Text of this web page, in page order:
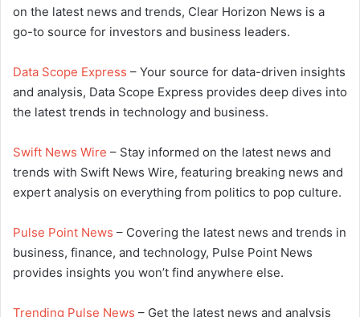
on the latest news and trends, Clear Horizon News is a
go-to source for investors and business leaders.
Data Scope Express – Your source for data-driven insights
and analysis, Data Scope Express provides deep dives into
the latest trends in technology and business.
Swift News Wire – Stay informed on the latest news and
trends with Swift News Wire, featuring breaking news and
expert analysis on everything from politics to pop culture.
Pulse Point News – Covering the latest news and trends in
business, finance, and technology, Pulse Point News
provides insights you won’t find anywhere else.
Trending Pulse News – Get the latest news and analysis